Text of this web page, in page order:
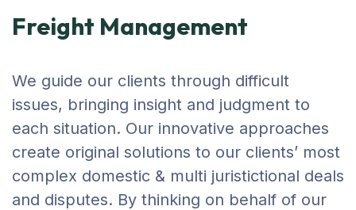
Freight Management
We guide our clients through difficult
issues, bringing insight and judgment to
each situation. Our innovative approaches
create original solutions to our clients’ most
complex domestic & multi juristictional deals
and disputes. By thinking on behalf of our